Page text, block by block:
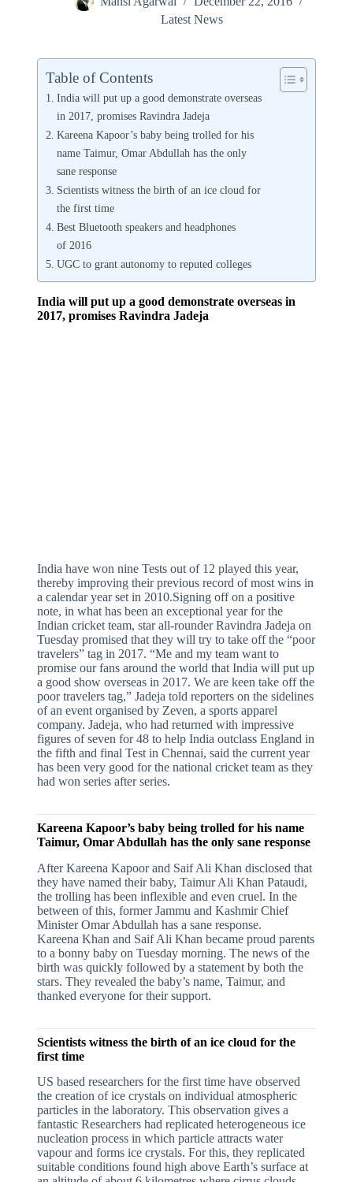
Latest News
Table of Contents
India will put up a good demonstrate overseas
in 2017, promises Ravindra Jadeja
Kareena Kapoor’s baby being trolled for his
name Taimur, Omar Abdullah has the only
sane response
Scientists witness the birth of an ice cloud for
the first time
Best Bluetooth speakers and headphones
of 2016
UGC to grant autonomy to reputed colleges
India will put up a good demonstrate overseas in
2017, promises Ravindra Jadeja
India have won nine Tests out of 12 played this year,
thereby improving their previous record of most wins in
a calendar year set in 2010.Signing off on a positive
note, in what has been an exceptional year for the
Indian cricket team, star all-rounder Ravindra Jadeja on
Tuesday promised that they will try to take off the “poor
travelers” tag in 2017. “Me and my team want to
promise our fans around the world that India will put up
a good show overseas in 2017. We are keen take off the
poor travelers tag,” Jadeja told reporters on the sidelines
of an event organised by Zeven, a sports apparel
company. Jadeja, who had returned with impressive
figures of seven for 48 to help India outclass England in
the fifth and final Test in Chennai, said the current year
has been very good for the national cricket team as they
had won series after series.
Kareena Kapoor’s baby being trolled for his name
Taimur, Omar Abdullah has the only sane response
After Kareena Kapoor and Saif Ali Khan disclosed that
they have named their baby, Taimur Ali Khan Pataudi,
the trolling has been inflexible and even cruel. In the
between of this, former Jammu and Kashmir Chief
Minister Omar Abdullah has a sane response.
Kareena Khan and Saif Ali Khan became proud parents
to a bonny baby on Tuesday morning. The news of the
birth was quickly followed by a statement by both the
stars. They revealed the baby’s name, Taimur, and
thanked everyone for their support.
Scientists witness the birth of an ice cloud for the
first time
US based researchers for the first time have observed
the creation of ice crystals on individual atmospheric
particles in the laboratory. This observation gives a
fantastic Researchers had replicated heterogeneous ice
nucleation process in which particle attracts water
vapour and forms ice crystals. For this, they replicated
suitable conditions found high above Earth’s surface at